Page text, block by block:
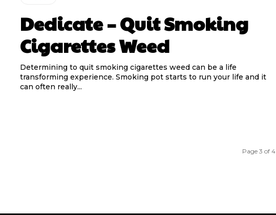
Dedicate – Quit Smoking
Cigarettes Weed
Determining to quit smoking cigarettes weed can be a life
transforming experience. Smoking pot starts to run your life and it
can often really...
Page 3 of 4